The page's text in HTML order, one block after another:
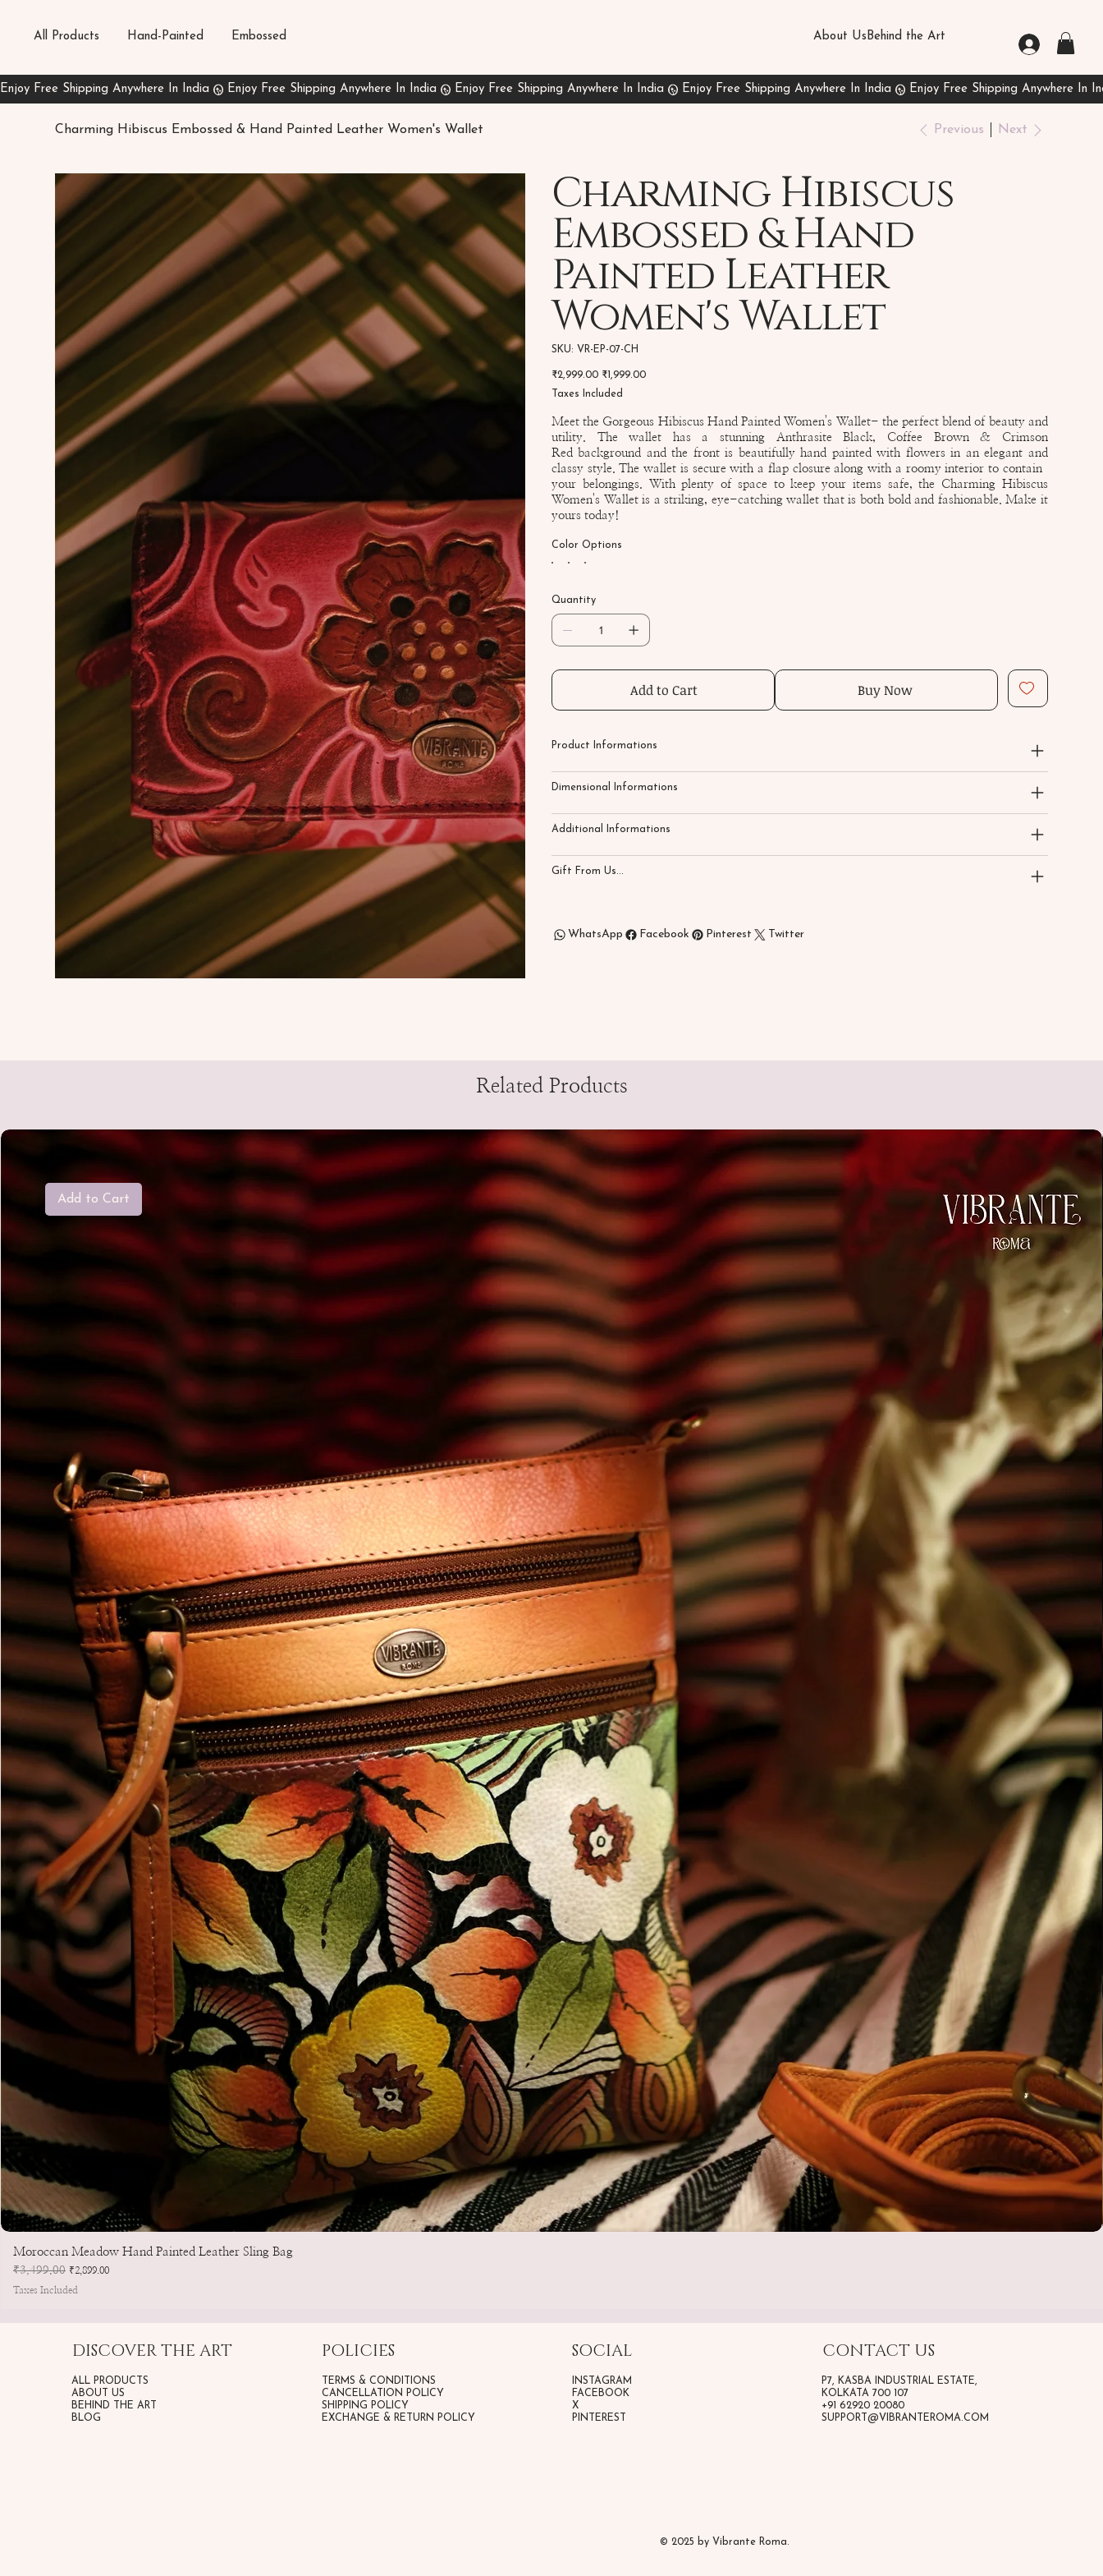
All Products Hand-Painted Embossed About UsBehind the Art
Charming Hibiscus Embossed & Hand Painted Leather Women's Wallet Previous Next
Charming Hibiscus
Embossed & Hand
Painted Leather
Women's Wallet
SKU: SKU
07-
VR-EP-07-CH
Original
price
₹2,999.00 Sale
price
₹1,999.00
Taxes Included
Meet the Gorgeous Hibiscus Hand Painted Women's Wallet- the perfect blend of beauty and
utility. The wallet has a stunning Anthrasite Black, Coffee Brown & Crimson
Red background and the front is beautifully hand painted with flowers in an elegant and
classy style. The wallet is secure with a flap closure along with a roomy interior to contain
your belongings. With plenty of space to keep your items safe, the Charming Hibiscus
Women's Wallet is a striking, eye-catching wallet that is both bold and fashionable. Make it
yours today!
Color Options
Quantity
Add to Cart Buy Now
Product Informations
Dimensional Informations
Additional Informations
Gift From Us...
Facebook
WhatsApp Twitter
Pinterest
Related Products
Add to Cart
Moroccan Meadow Hand Painted Leather Sling Bag
Regular Price
₹3,499.00 Sale Price
₹2,899.00
Taxes Included
DISCOVER THE ART
ALL PRODUCTS
ABOUT US
BEHIND THE ART
BLOG
POLICIES
TERMS & CONDITIONS
CANCELLATION POLICY
SHIPPING POLICY
EXCHANGE & RETURN POLICY
SOCIAL
INSTAGRAM
FACEBOOK
X
PINTEREST
CONTACT US
P7, KASBA INDUSTRIAL ESTATE,
KOLKATA 700 107
+91 62920 20080
SUPPORT@VIBRANTEROMA.COM
© 2025 by Vibrante Roma.